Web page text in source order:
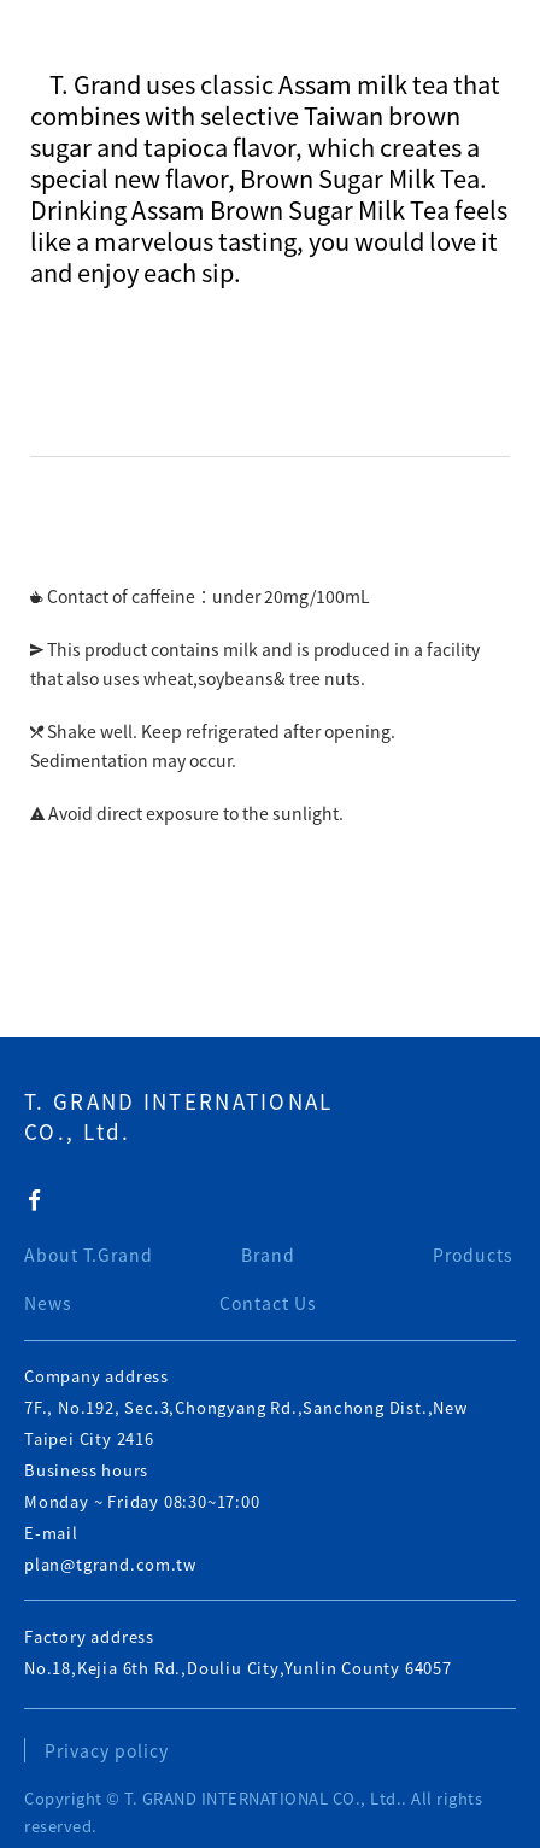
T. Grand uses classic Assam milk tea that
combines with selective Taiwan brown
sugar and tapioca flavor, which creates a
special new flavor, Brown Sugar Milk Tea.
Drinking Assam Brown Sugar Milk Tea feels
like a marvelous tasting, you would love it
and enjoy each sip.
Contact of caffeine：under 20mg/100mL
This product contains milk and is produced in a facility
that also uses wheat,soybeans& tree nuts.
Shake well. Keep refrigerated after opening.
Sedimentation may occur.
Avoid direct exposure to the sunlight.
T. GRAND INTERNATIONAL
CO., Ltd.
About T.Grand Brand
Products
News
Contact Us
Company address
7F., No.192, Sec.3,Chongyang Rd.,Sanchong Dist.,New
Taipei City 2416
Business hours
Monday ~ Friday 08:30~17:00
E-mail
plan@tgrand.com.tw
Factory address
No.18,Kejia 6th Rd.,Douliu City,Yunlin County 64057
Copyright © T. GRAND INTERNATIONAL CO., Ltd.. All rights
reserved.
Privacy policy